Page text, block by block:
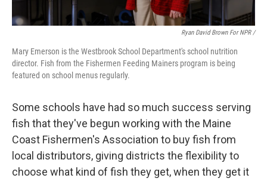
Ryan David Brown For NPR /
Mary Emerson is the Westbrook School Department's school nutrition
director. Fish from the Fishermen Feeding Mainers program is being
featured on school menus regularly.
Some schools have had so much success serving
fish that they've begun working with the Maine
Coast Fishermen's Association to buy fish from
local distributors, giving districts the flexibility to
choose what kind of fish they get, when they get it